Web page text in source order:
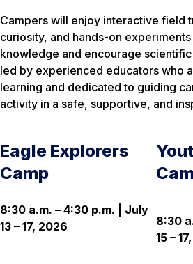
Campers will enjoy interactive field
curiosity, and hands-on
knowledge and encourage
led by experienced educators who
learning and dedicated to guiding
activity in a safe, supportive, and
Eagle Explorers
Camp
8:30 a.m. – 4:30 p.m. | July
13 – 17, 2026
8:30
15 –